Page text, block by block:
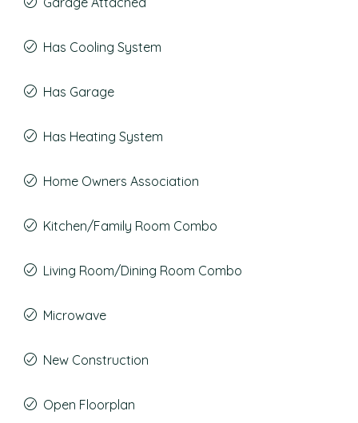
Has Cooling System
Has Garage
Has Heating System
Home Owners Association
Kitchen/Family Room Combo
Living Room/Dining Room Combo
Microwave
New Construction
Open Floorplan